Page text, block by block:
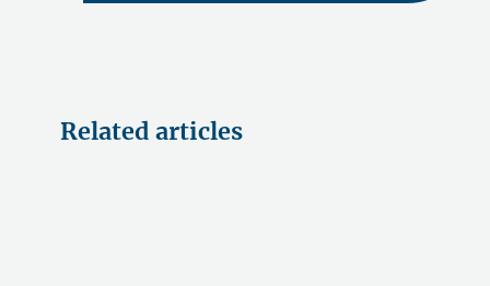
Related articles